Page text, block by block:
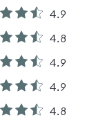
4.9
4.8
4.9
4.9
4.8